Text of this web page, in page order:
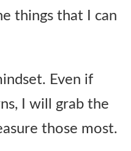
things that I can
Even if
I will grab the
those most.